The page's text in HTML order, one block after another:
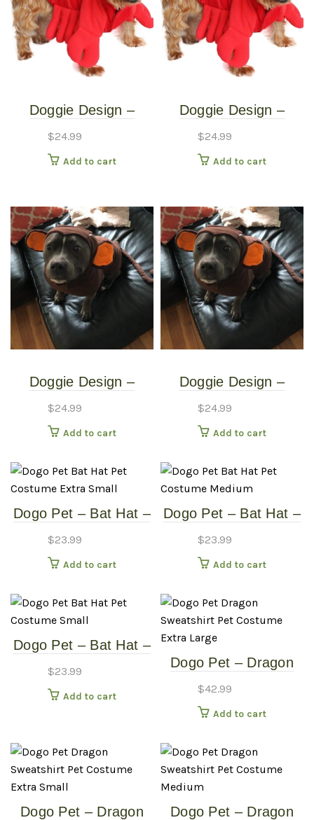
Doggie Design –
Extra Small
$24.99
Add to cart
Doggie Design –
$24.99
Add to cart
Doggie Design –
$24.99
Add to cart
Doggie Design –
$24.99
Add to cart
Dogo Pet – Bat Hat –
$23.99
Add to cart
Dogo Pet – Bat Hat –
$23.99
Add to cart
Dogo Pet – Bat Hat –
$23.99
Add to cart
Dogo Pet – Dragon
Costume – Extra
Large
$42.99
Add to cart
Dogo Pet – Dragon
Dogo Pet – Dragon